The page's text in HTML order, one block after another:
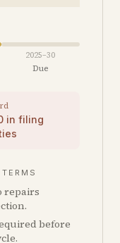
2025–30
Due
in filing
repairs
before